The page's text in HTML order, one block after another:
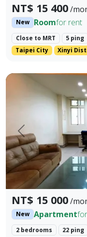
NT$ 15 400/
New Roomfor rent
Close to MRT
5 ping
Taipei City
Xinyi
Prev.
NT$ 15 000/
New Apartment
2 bedrooms
22 ping
Whole 2-bedroom,